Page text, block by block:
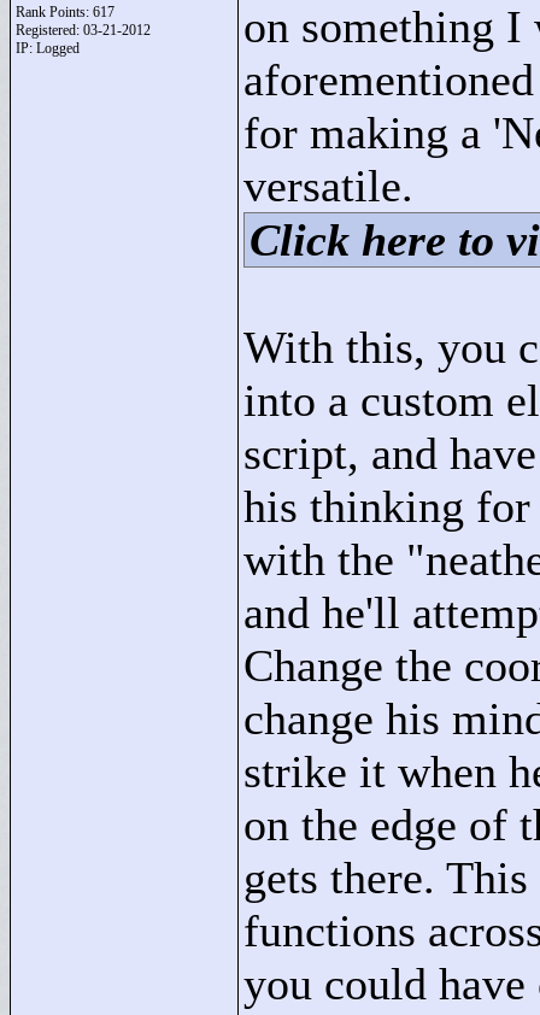
Rank Points: 617
Registered: 03-21-2012
IP: Logged
on something I
for making a
versatile.
Click here to
With this, you
into a custom
script, and
his thinking for
with the "
and he'll
Change the
change his
strike it when
on the edge of
gets there.
functions
you could